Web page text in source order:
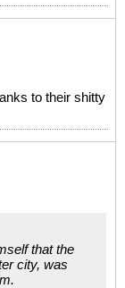
to their shitty
that the
city, was